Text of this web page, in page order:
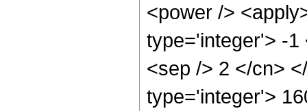
<power />
type='integer'> -1
<sep /> 2 </cn>
type='integer'>